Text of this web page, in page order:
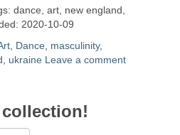
dance, art, new england,
2020-10-09
Dance masculinity,
ukraine Leave a comment
collection!